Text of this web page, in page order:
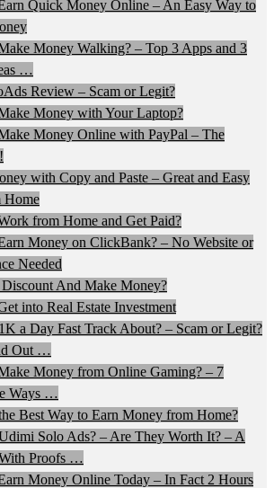
Quick Money Online – An Easy Way to
Money Walking? – Top 3 Apps and 3
…
Review – Scam or Legit?
Money with Your Laptop?
Money Online with PayPal – The
with Copy and Paste – Great and Easy
Home
from Home and Get Paid?
Money on ClickBank? – No Website or
Needed
And Make Money?
into Real Estate Investment
a Day Fast Track About? – Scam or Legit?
Out …
Money from Online Gaming? – 7
Ways …
Best Way to Earn Money from Home?
Solo Ads? – Are They Worth It? – A
Proofs …
Money Online Today – In Fact 2 Hours